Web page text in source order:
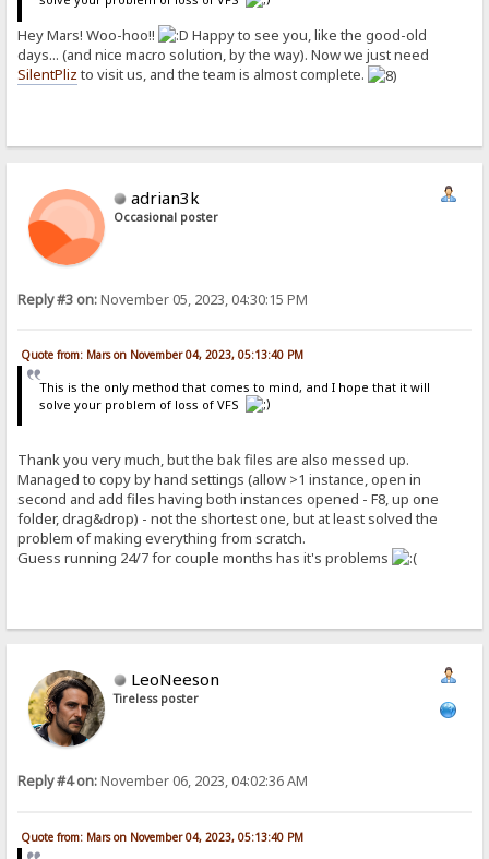
Hey Mars! Woo-hoo!!
Happy to see you, like the good-old
days... (and nice macro solution, by the way). Now we just need
SilentPliz to visit us, and the team is almost complete.
adrian3k
Occasional poster
Reply #3 on:November 05, 2023, 04:30:15 PM
Quote from: Mars on November 04, 2023, 05:13:40 PM
This is the only method that comes to mind, and I hope that it will
solve your problem of loss of VFS
Thank you very much, but the bak files are also messed up.
Managed to copy by hand settings (allow >1 instance, open in
second and add files having both instances opened - F8, up one
folder, drag&drop) - not the shortest one, but at least solved the
problem of making everything from scratch.
Guess running 24/7 for couple months has it's problems
LeoNeeson
Tireless poster
Reply #4 on:November 06, 2023, 04:02:36 AM
Quote from: Mars on November 04, 2023, 05:13:40 PM